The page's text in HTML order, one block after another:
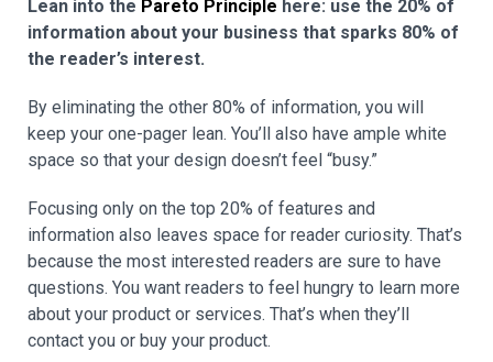
Lean into the Pareto Principle here: use the 20% of
information about your business that sparks 80% of
the reader’s interest.
By eliminating the other 80% of information, you will
keep your one-pager lean. You’ll also have ample white
space so that your design doesn’t feel “busy.”
Focusing only on the top 20% of features and
information also leaves space for reader curiosity. That’s
because the most interested readers are sure to have
questions. You want readers to feel hungry to learn more
about your product or services. That’s when they’ll
contact you or buy your product.